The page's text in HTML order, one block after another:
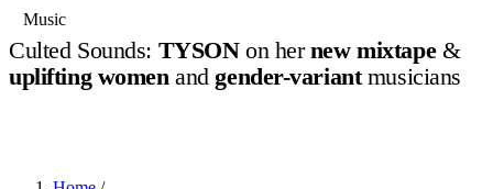
Suggested Articles
Music
Culted Sounds: TYSONon hernew mixtape&
uplifting womenandgender-variantmusicians